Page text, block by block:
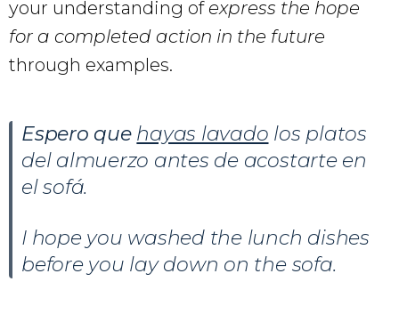
your understanding of express the hope
for a completed action in the future
through examples.
Espero que hayas lavado los platos
del almuerzo antes de acostarte en
el sofá.
I hope you washed the lunch dishes
before you lay down on the sofa.